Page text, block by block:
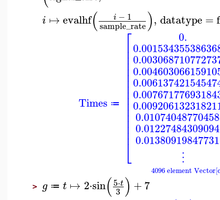
i ↦ evalhf( i − 1
sample_rate), datatype =
Times ≔
⎡
⎣
⎢⎢⎢⎢⎢⎢⎢⎢⎢⎢⎢⎢⎢⎢⎢⎢
0.
⋮
4096 element
> g ≔ t ↦ 2⋅sin(5⋅t
3 ) +7